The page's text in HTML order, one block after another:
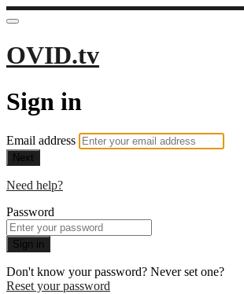
OVID.tv
Sign in
Email address
Next
Need help?
Password
Sign in
Don't know your password? Never set one?
Reset your password